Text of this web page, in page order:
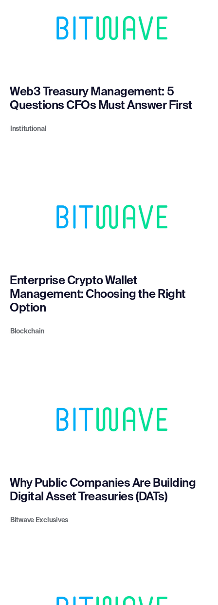
Web3 Treasury Management: 5
Questions CFOs Must Answer First
Institutional
Enterprise Crypto Wallet
Management: Choosing the Right
Option
Blockchain
Why Public Companies Are Building
Digital Asset Treasuries (DATs)
Bitwave Exclusives